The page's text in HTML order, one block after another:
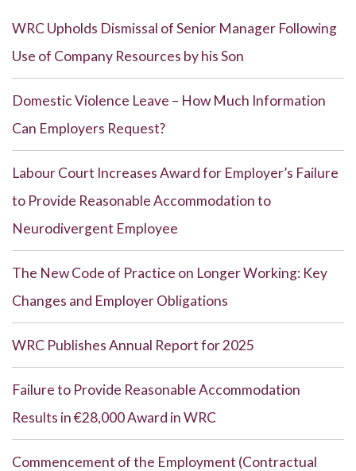
WRC Upholds Dismissal of Senior Manager Following
Use of Company Resources by his Son
Domestic Violence Leave – How Much Information
Can Employers Request?
Labour Court Increases Award for Employer’s Failure
to Provide Reasonable Accommodation to
Neurodivergent Employee
The New Code of Practice on Longer Working: Key
Changes and Employer Obligations
WRC Publishes Annual Report for 2025
Failure to Provide Reasonable Accommodation
Results in €28,000 Award in WRC
Commencement of the Employment (Contractual